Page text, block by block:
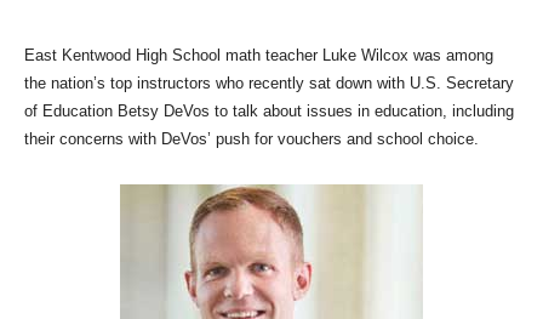
East Kentwood High School math teacher Luke Wilcox was among
the nation’s top instructors who recently sat down with U.S. Secretary
of Education Betsy DeVos to talk about issues in education, including
their concerns with DeVos’ push for vouchers and school choice.